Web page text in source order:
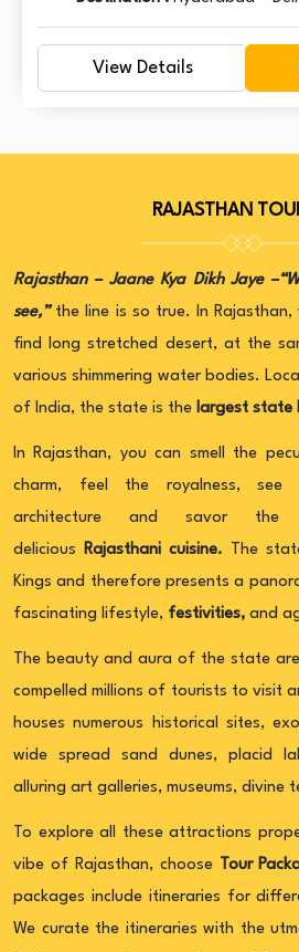
Jaisalmer – Jodhpur –
Pushkar –
View Details
RAJASTHAN
Rajasthan – Jaane Kya Dikh Jaye
see,”the line is so true. In Rajasthan,
find long stretched desert, at the
various shimmering water bodies.
of India, the state is the largest state
In Rajasthan, you can smell the
charm, feel the royalness, see
architecture and savor
deliciousRajasthani cuisine. The
Kings and therefore presents a
fascinating lifestyle, festivities, and
The beauty and aura of the state
compelled millions of tourists to visit
houses numerous historical sites,
wide spread sand dunes, placid
alluring art galleries, museums, divine
To explore all these attractions
vibe of Rajasthan, choose Tour
packages include itineraries for
We curate the itineraries with the